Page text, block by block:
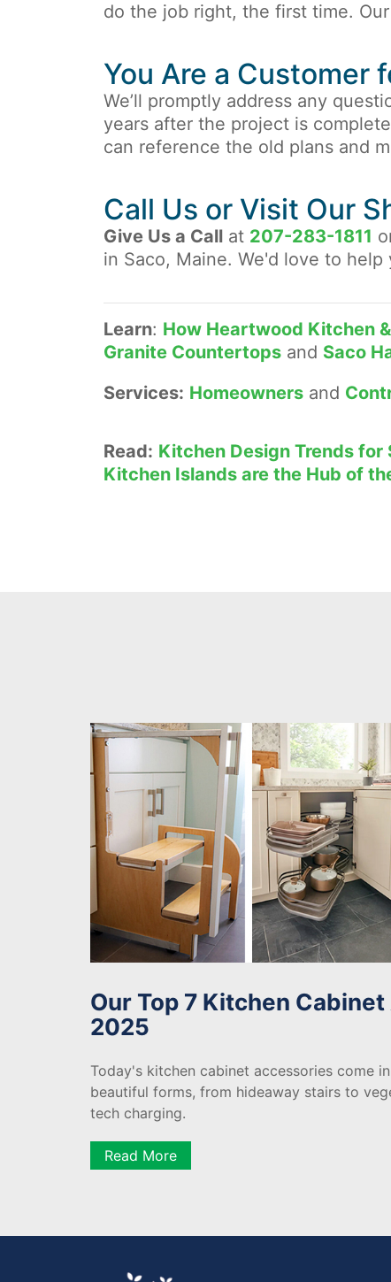
do the job right, the first time.
You Are a Customer
We’ll promptly address any
years after the project is
can reference the old plans and
Call Us or Visit Our
Give Us a Call at 207-283-1811
in Saco, Maine. We'd love to
Learn: How Heartwood Kitchen
Granite Countertops and Saco
Services: Homeowners and
Read: Kitchen Design Trends for
Kitchen Islands are the Hub of
Our Top 7 Kitchen
2025
Today's kitchen cabinet accessories come
beautiful forms, from hideaway stairs to
tech charging.
Read More